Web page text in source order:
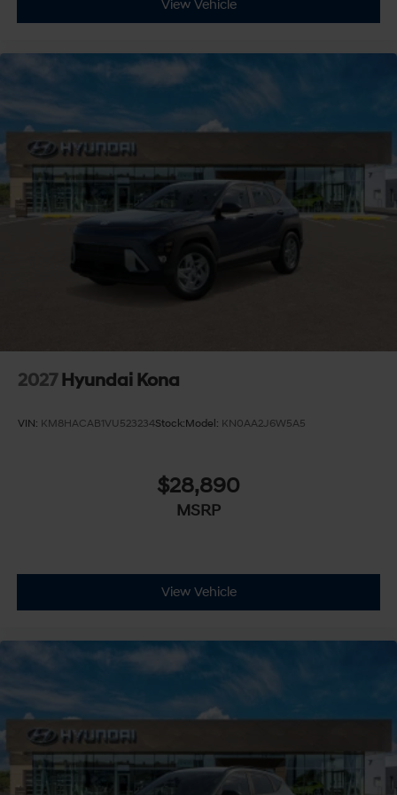
MP3 Capability
Requires Subscription
MP3 Capability
Steering Wheel Audio Controls
Auxiliary Audio Input
Bluetooth® Connection
Power Driver Seat
Rear Bench Seat
Keyless Entry
Hands-Free Liftgate
Climate Control
Multi-Zone A/C
A/C
View Vehicle
2027 Hyundai Kona
VIN: KM8HACAB1VU523234Stock:Model: KN0AA2J6W5A5
$28,890
MSRP
View Vehicle